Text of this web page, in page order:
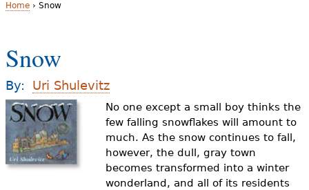
For Families
Books & Authors
Videos
o
u
a
e
Home› Snow
Snow
By: Uri Shulevitz
No one except a small boy thinks the
few falling snowflakes will amount to
much. As the snow continues to fall,
however, the dull, gray town
becomes transformed into a winter
wonderland, and all of its residents